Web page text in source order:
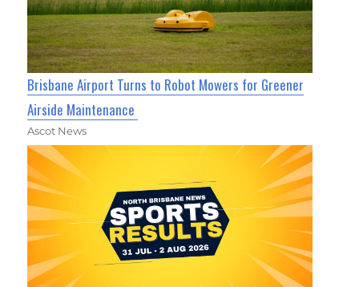
Brisbane Airport Turns to Robot Mowers for Greener
Airside Maintenance
Ascot News